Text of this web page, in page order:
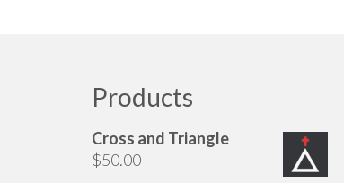
Products
Cross and Triangle
$50.00